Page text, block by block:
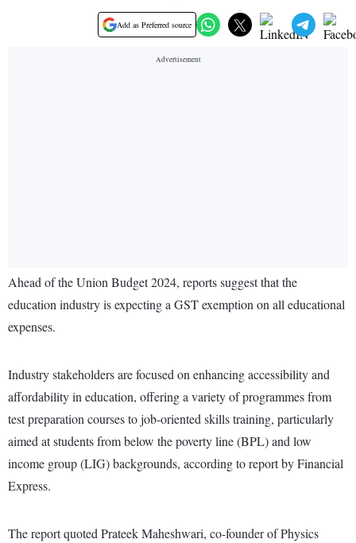
Add as Preferred source
Ahead of the Union Budget 2024, reports suggest that the
education industry is expecting a GST exemption on all educational
expenses.
Industry stakeholders are focused on enhancing accessibility and
affordability in education, offering a variety of programmes from
test preparation courses to job-oriented skills training, particularly
aimed at students from below the poverty line (BPL) and low
income group (LIG) backgrounds, according to report by Financial
Express.
The report quoted Prateek Maheshwari, co-founder of Physics